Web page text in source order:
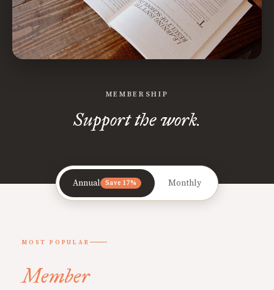
MEMBERSHIP
Support the work.
Annual Save 17% Monthly
MOST POPULAR
Member